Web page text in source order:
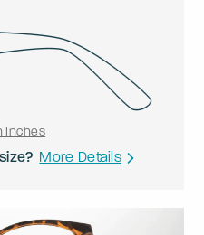
Inches
More Details